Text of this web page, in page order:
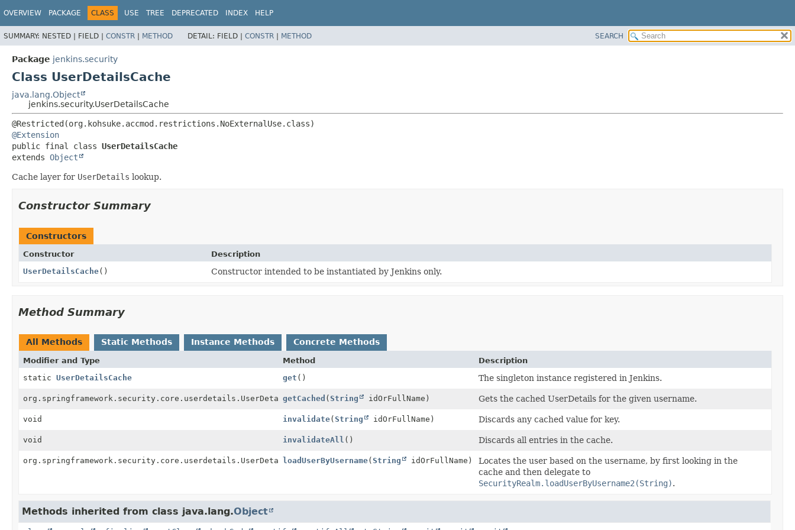
OVERVIEW PACKAGE CLASS USE TREE DEPRECATED INDEX HELP
SUMMARY: NESTED | FIELD | CONSTR | METHOD DETAIL: FIELD | CONSTR | METHOD SEARCH
Package jenkins.security
Class UserDetailsCache
java.lang.Object
jenkins.security.UserDetailsCache
@Extension
public final class UserDetailsCache
extends Object
Cache layer for UserDetails lookup.
Constructor Summary
Constructors
Constructor
Description
UserDetailsCache() Constructor intended to be instantiated by Jenkins only.
Method Summary
All Methods Static Methods Instance Methods Concrete Methods
Modifier and Type Method
Description
static UserDetailsCache get () The singleton instance registered in Jenkins.
org.springframework.security.core.userdetails.UserDetailsgetCached (String idOrFullName) Gets the cached UserDetails for the given username.
void invalidate(String idOrFullName) Discards any cached value for key.
void invalidateAll () Discards all entries in the cache.
org.springframework.security.core.userdetails.UserDetailsloadUserByUsername(String idOrFullName)
Locates the user based on the username, by first looking in the
cache and then delegate to
SecurityRealm.loadUserByUsername2(String).
Methods inherited from class java.lang.Object